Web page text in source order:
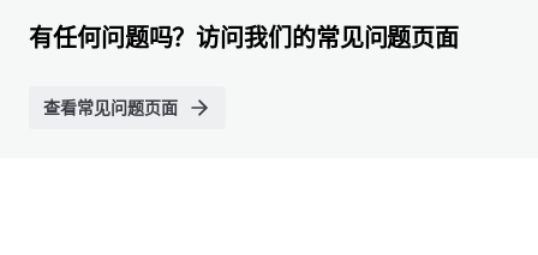
有任何问题吗？访问我们的常见问题页面
查看常见问题页面